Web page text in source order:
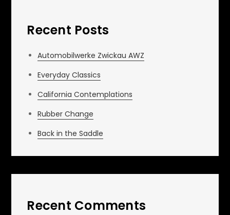
Recent Posts
Automobilwerke Zwickau AWZ
Everyday Classics
California Contemplations
Rubber Change
Back in the Saddle
Recent Comments